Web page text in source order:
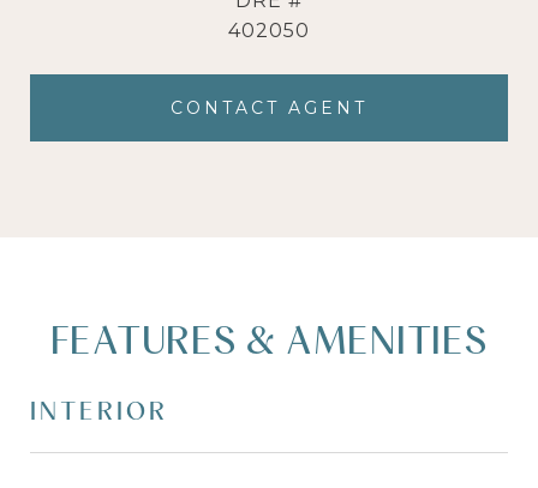
402050
CONTACT AGENT
FEATURES & AMENITIES
INTERIOR